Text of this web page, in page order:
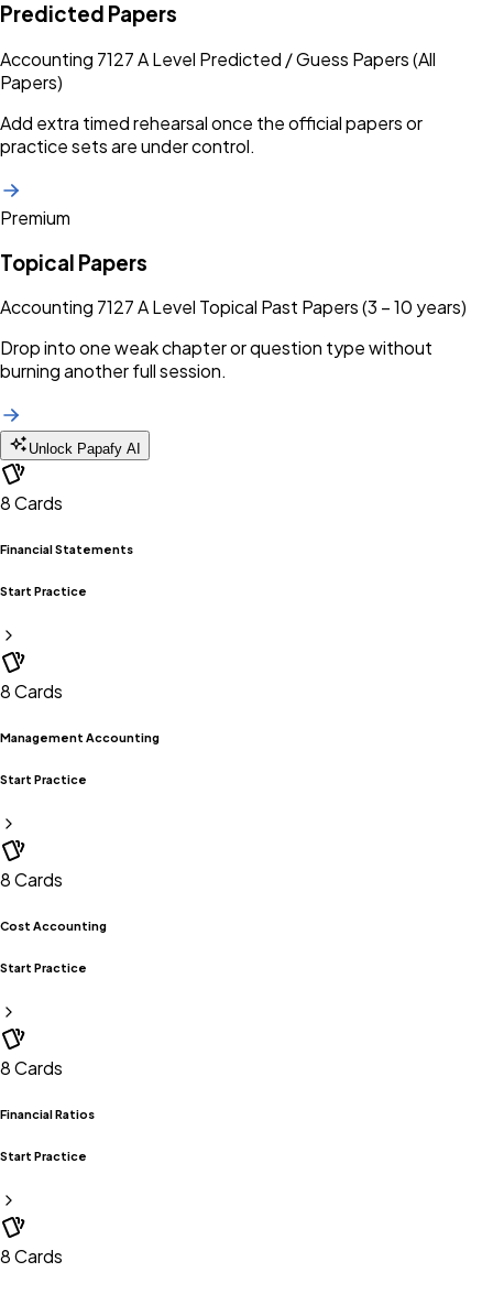
Predicted Papers
Accounting 7127 A Level Predicted / Guess Papers (All
Papers)
Add extra timed rehearsal once the official papers or
practice sets are under control.
Premium
Topical Papers
Accounting 7127 A Level Topical Past Papers (3 – 10 years)
Drop into one weak chapter or question type without
burning another full session.
Unlock Papafy AI
8Cards
Financial Statements
Start Practice
8Cards
Management Accounting
Start Practice
8Cards
Cost Accounting
Start Practice
8Cards
Financial Ratios
Start Practice
8Cards